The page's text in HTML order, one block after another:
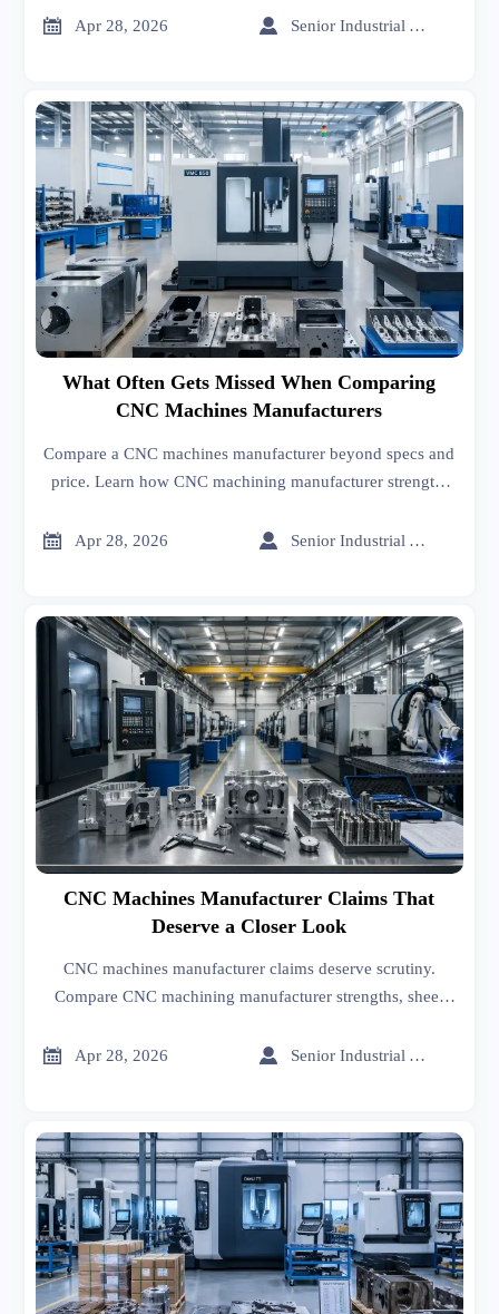
metal forming options to source smarter.
 Apr 28, 2026  Senior Industrial Analyst
What Often Gets Missed When Comparing
CNC Machines Manufacturers
Compare a CNC machines manufacturer beyond specs and
price. Learn how CNC machining manufacturer strength,
import data for India reveal real supplier reliability.
 Apr 28, 2026  Senior Industrial Analyst
CNC Machines Manufacturer Claims That
Deserve a Closer Look
CNC machines manufacturer claims deserve scrutiny.
Compare CNC machining manufacturer strengths, sheet
CNC machining cost before you buy.
 Apr 28, 2026  Senior Industrial Analyst